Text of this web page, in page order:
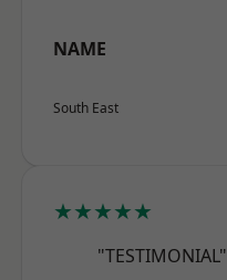
NAME
South East
★★★★★
"TESTIMONIAL"